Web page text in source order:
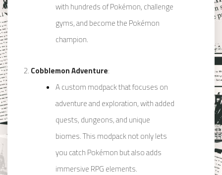
with hundreds of Pokémon, challenge
gyms, and become the Pokémon
champion.
Cobblemon Adventure:
A custom modpack that focuses on
adventure and exploration, with added
quests, dungeons, and unique
biomes. This modpack not only lets
you catch Pokémon but also adds
immersive RPG elements.